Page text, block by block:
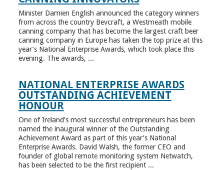
Minister Damien English announced the category winners
from across the country Bevcraft, a Westmeath mobile
canning company that has become the largest craft beer
canning company in Europe has taken the top prize at this
year’s National Enterprise Awards, which took place this
evening. The awards, ...
NATIONAL ENTERPRISE AWARDS
OUTSTANDING ACHIEVEMENT
HONOUR
One of Ireland’s most successful entrepreneurs has been
named the inaugural winner of the Outstanding
Achievement Award as part of this year’s National
Enterprise Awards. David Walsh, the former CEO and
founder of global remote monitoring system Netwatch,
has been selected to be the first recipient ...